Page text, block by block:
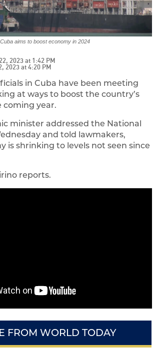
Cuba aims to boost economy in 2024
2023 at 1:42 PM
2023 at 4:20 PM
in Cuba have been meeting
at ways to boost the country’s
coming year.
minister addressed the National
and told lawmakers,
is shrinking to levels not seen since
reports.
FROM WORLD TODAY